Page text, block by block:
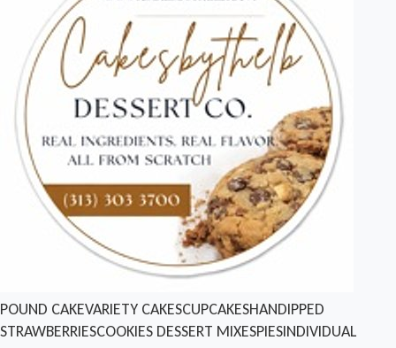
POUND CAKEVARIETY CAKESCUPCAKESHANDIPPED
STRAWBERRIESCOOKIES DESSERT MIXESPIESINDIVIDUAL